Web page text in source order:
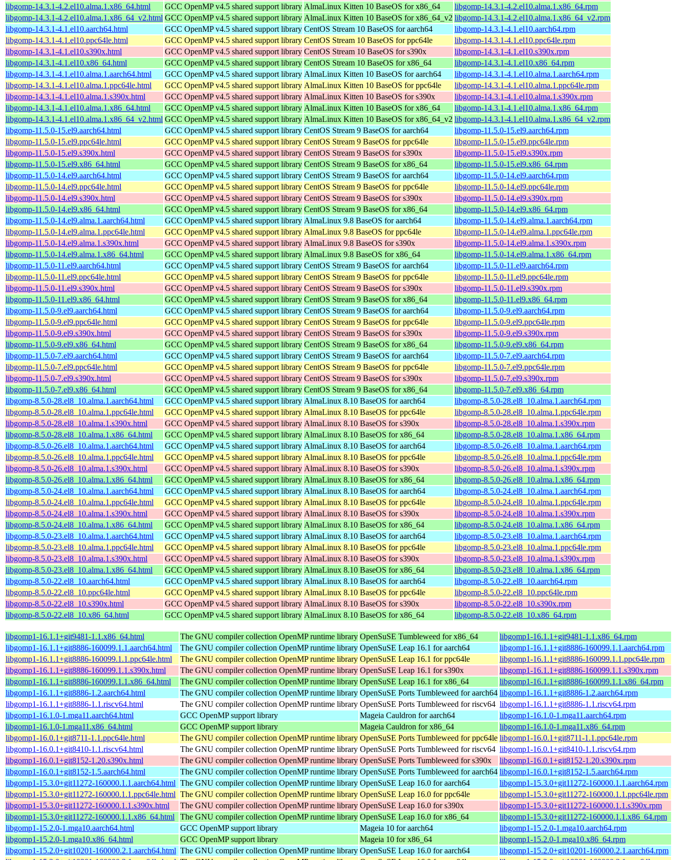
libgomp-14.3.1-4.2.el10.alma.1.x86_64.html
GCC OpenMP v4.5 shared support library AlmaLinux Kitten 10 BaseOS for x86_64
libgomp-14.3.1-4.2.el10.alma.1.x86_64.rpm
libgomp-14.3.1-4.2.el10.alma.1.x86_64_v2.html GCC OpenMP v4.5 shared support library AlmaLinux Kitten 10 BaseOS for x86_64_v2 libgomp-14.3.1-4.2.el10.alma.1.x86_64_v2.rpm
libgomp-14.3.1-4.1.el10.aarch64.html
GCC OpenMP v4.5 shared support library CentOS Stream 10 BaseOS for aarch64
libgomp-14.3.1-4.1.el10.aarch64.rpm
libgomp-14.3.1-4.1.el10.ppc64le.html
GCC OpenMP v4.5 shared support library CentOS Stream 10 BaseOS for ppc64le
libgomp-14.3.1-4.1.el10.ppc64le.rpm
libgomp-14.3.1-4.1.el10.s390x.html
GCC OpenMP v4.5 shared support library CentOS Stream 10 BaseOS for s390x
libgomp-14.3.1-4.1.el10.s390x.rpm
libgomp-14.3.1-4.1.el10.x86_64.html
GCC OpenMP v4.5 shared support library CentOS Stream 10 BaseOS for x86_64
libgomp-14.3.1-4.1.el10.x86_64.rpm
libgomp-14.3.1-4.1.el10.alma.1.aarch64.html
GCC OpenMP v4.5 shared support library AlmaLinux Kitten 10 BaseOS for aarch64
libgomp-14.3.1-4.1.el10.alma.1.aarch64.rpm
libgomp-14.3.1-4.1.el10.alma.1.ppc64le.html
GCC OpenMP v4.5 shared support library AlmaLinux Kitten 10 BaseOS for ppc64le
libgomp-14.3.1-4.1.el10.alma.1.ppc64le.rpm
libgomp-14.3.1-4.1.el10.alma.1.s390x.html
GCC OpenMP v4.5 shared support library AlmaLinux Kitten 10 BaseOS for s390x
libgomp-14.3.1-4.1.el10.alma.1.s390x.rpm
libgomp-14.3.1-4.1.el10.alma.1.x86_64.html
GCC OpenMP v4.5 shared support library AlmaLinux Kitten 10 BaseOS for x86_64
libgomp-14.3.1-4.1.el10.alma.1.x86_64.rpm
libgomp-14.3.1-4.1.el10.alma.1.x86_64_v2.html GCC OpenMP v4.5 shared support library AlmaLinux Kitten 10 BaseOS for x86_64_v2 libgomp-14.3.1-4.1.el10.alma.1.x86_64_v2.rpm
libgomp-11.5.0-15.el9.aarch64.html
GCC OpenMP v4.5 shared support library CentOS Stream 9 BaseOS for aarch64
libgomp-11.5.0-15.el9.aarch64.rpm
libgomp-11.5.0-15.el9.ppc64le.html
GCC OpenMP v4.5 shared support library CentOS Stream 9 BaseOS for ppc64le
libgomp-11.5.0-15.el9.ppc64le.rpm
libgomp-11.5.0-15.el9.s390x.html
GCC OpenMP v4.5 shared support library CentOS Stream 9 BaseOS for s390x
libgomp-11.5.0-15.el9.s390x.rpm
libgomp-11.5.0-15.el9.x86_64.html
GCC OpenMP v4.5 shared support library CentOS Stream 9 BaseOS for x86_64
libgomp-11.5.0-15.el9.x86_64.rpm
libgomp-11.5.0-14.el9.aarch64.html
GCC OpenMP v4.5 shared support library CentOS Stream 9 BaseOS for aarch64
libgomp-11.5.0-14.el9.aarch64.rpm
libgomp-11.5.0-14.el9.ppc64le.html
GCC OpenMP v4.5 shared support library CentOS Stream 9 BaseOS for ppc64le
libgomp-11.5.0-14.el9.ppc64le.rpm
libgomp-11.5.0-14.el9.s390x.html
GCC OpenMP v4.5 shared support library CentOS Stream 9 BaseOS for s390x
libgomp-11.5.0-14.el9.s390x.rpm
libgomp-11.5.0-14.el9.x86_64.html
GCC OpenMP v4.5 shared support library CentOS Stream 9 BaseOS for x86_64
libgomp-11.5.0-14.el9.x86_64.rpm
libgomp-11.5.0-14.el9.alma.1.aarch64.html
GCC OpenMP v4.5 shared support library AlmaLinux 9.8 BaseOS for aarch64
libgomp-11.5.0-14.el9.alma.1.aarch64.rpm
libgomp-11.5.0-14.el9.alma.1.ppc64le.html
GCC OpenMP v4.5 shared support library AlmaLinux 9.8 BaseOS for ppc64le
libgomp-11.5.0-14.el9.alma.1.ppc64le.rpm
libgomp-11.5.0-14.el9.alma.1.s390x.html
GCC OpenMP v4.5 shared support library AlmaLinux 9.8 BaseOS for s390x
libgomp-11.5.0-14.el9.alma.1.s390x.rpm
libgomp-11.5.0-14.el9.alma.1.x86_64.html
GCC OpenMP v4.5 shared support library AlmaLinux 9.8 BaseOS for x86_64
libgomp-11.5.0-14.el9.alma.1.x86_64.rpm
libgomp-11.5.0-11.el9.aarch64.html
GCC OpenMP v4.5 shared support library CentOS Stream 9 BaseOS for aarch64
libgomp-11.5.0-11.el9.aarch64.rpm
libgomp-11.5.0-11.el9.ppc64le.html
GCC OpenMP v4.5 shared support library CentOS Stream 9 BaseOS for ppc64le
libgomp-11.5.0-11.el9.ppc64le.rpm
libgomp-11.5.0-11.el9.s390x.html
GCC OpenMP v4.5 shared support library CentOS Stream 9 BaseOS for s390x
libgomp-11.5.0-11.el9.s390x.rpm
libgomp-11.5.0-11.el9.x86_64.html
GCC OpenMP v4.5 shared support library CentOS Stream 9 BaseOS for x86_64
libgomp-11.5.0-11.el9.x86_64.rpm
libgomp-11.5.0-9.el9.aarch64.html
GCC OpenMP v4.5 shared support library CentOS Stream 9 BaseOS for aarch64
libgomp-11.5.0-9.el9.aarch64.rpm
libgomp-11.5.0-9.el9.ppc64le.html
GCC OpenMP v4.5 shared support library CentOS Stream 9 BaseOS for ppc64le
libgomp-11.5.0-9.el9.ppc64le.rpm
libgomp-11.5.0-9.el9.s390x.html
GCC OpenMP v4.5 shared support library CentOS Stream 9 BaseOS for s390x
libgomp-11.5.0-9.el9.s390x.rpm
libgomp-11.5.0-9.el9.x86_64.html
GCC OpenMP v4.5 shared support library CentOS Stream 9 BaseOS for x86_64
libgomp-11.5.0-9.el9.x86_64.rpm
libgomp-11.5.0-7.el9.aarch64.html
GCC OpenMP v4.5 shared support library CentOS Stream 9 BaseOS for aarch64
libgomp-11.5.0-7.el9.aarch64.rpm
libgomp-11.5.0-7.el9.ppc64le.html
GCC OpenMP v4.5 shared support library CentOS Stream 9 BaseOS for ppc64le
libgomp-11.5.0-7.el9.ppc64le.rpm
libgomp-11.5.0-7.el9.s390x.html
GCC OpenMP v4.5 shared support library CentOS Stream 9 BaseOS for s390x
libgomp-11.5.0-7.el9.s390x.rpm
libgomp-11.5.0-7.el9.x86_64.html
GCC OpenMP v4.5 shared support library CentOS Stream 9 BaseOS for x86_64
libgomp-11.5.0-7.el9.x86_64.rpm
libgomp-8.5.0-28.el8_10.alma.1.aarch64.html
GCC OpenMP v4.5 shared support library AlmaLinux 8.10 BaseOS for aarch64
libgomp-8.5.0-28.el8_10.alma.1.aarch64.rpm
libgomp-8.5.0-28.el8_10.alma.1.ppc64le.html
GCC OpenMP v4.5 shared support library AlmaLinux 8.10 BaseOS for ppc64le
libgomp-8.5.0-28.el8_10.alma.1.ppc64le.rpm
libgomp-8.5.0-28.el8_10.alma.1.s390x.html
GCC OpenMP v4.5 shared support library AlmaLinux 8.10 BaseOS for s390x
libgomp-8.5.0-28.el8_10.alma.1.s390x.rpm
libgomp-8.5.0-28.el8_10.alma.1.x86_64.html
GCC OpenMP v4.5 shared support library AlmaLinux 8.10 BaseOS for x86_64
libgomp-8.5.0-28.el8_10.alma.1.x86_64.rpm
libgomp-8.5.0-26.el8_10.alma.1.aarch64.html
GCC OpenMP v4.5 shared support library AlmaLinux 8.10 BaseOS for aarch64
libgomp-8.5.0-26.el8_10.alma.1.aarch64.rpm
libgomp-8.5.0-26.el8_10.alma.1.ppc64le.html
GCC OpenMP v4.5 shared support library AlmaLinux 8.10 BaseOS for ppc64le
libgomp-8.5.0-26.el8_10.alma.1.ppc64le.rpm
libgomp-8.5.0-26.el8_10.alma.1.s390x.html
GCC OpenMP v4.5 shared support library AlmaLinux 8.10 BaseOS for s390x
libgomp-8.5.0-26.el8_10.alma.1.s390x.rpm
libgomp-8.5.0-26.el8_10.alma.1.x86_64.html
GCC OpenMP v4.5 shared support library AlmaLinux 8.10 BaseOS for x86_64
libgomp-8.5.0-26.el8_10.alma.1.x86_64.rpm
libgomp-8.5.0-24.el8_10.alma.1.aarch64.html
GCC OpenMP v4.5 shared support library AlmaLinux 8.10 BaseOS for aarch64
libgomp-8.5.0-24.el8_10.alma.1.aarch64.rpm
libgomp-8.5.0-24.el8_10.alma.1.ppc64le.html
GCC OpenMP v4.5 shared support library AlmaLinux 8.10 BaseOS for ppc64le
libgomp-8.5.0-24.el8_10.alma.1.ppc64le.rpm
libgomp-8.5.0-24.el8_10.alma.1.s390x.html
GCC OpenMP v4.5 shared support library AlmaLinux 8.10 BaseOS for s390x
libgomp-8.5.0-24.el8_10.alma.1.s390x.rpm
libgomp-8.5.0-24.el8_10.alma.1.x86_64.html
GCC OpenMP v4.5 shared support library AlmaLinux 8.10 BaseOS for x86_64
libgomp-8.5.0-24.el8_10.alma.1.x86_64.rpm
libgomp-8.5.0-23.el8_10.alma.1.aarch64.html
GCC OpenMP v4.5 shared support library AlmaLinux 8.10 BaseOS for aarch64
libgomp-8.5.0-23.el8_10.alma.1.aarch64.rpm
libgomp-8.5.0-23.el8_10.alma.1.ppc64le.html
GCC OpenMP v4.5 shared support library AlmaLinux 8.10 BaseOS for ppc64le
libgomp-8.5.0-23.el8_10.alma.1.ppc64le.rpm
libgomp-8.5.0-23.el8_10.alma.1.s390x.html
GCC OpenMP v4.5 shared support library AlmaLinux 8.10 BaseOS for s390x
libgomp-8.5.0-23.el8_10.alma.1.s390x.rpm
libgomp-8.5.0-23.el8_10.alma.1.x86_64.html
GCC OpenMP v4.5 shared support library AlmaLinux 8.10 BaseOS for x86_64
libgomp-8.5.0-23.el8_10.alma.1.x86_64.rpm
libgomp-8.5.0-22.el8_10.aarch64.html
GCC OpenMP v4.5 shared support library AlmaLinux 8.10 BaseOS for aarch64
libgomp-8.5.0-22.el8_10.aarch64.rpm
libgomp-8.5.0-22.el8_10.ppc64le.html
GCC OpenMP v4.5 shared support library AlmaLinux 8.10 BaseOS for ppc64le
libgomp-8.5.0-22.el8_10.ppc64le.rpm
libgomp-8.5.0-22.el8_10.s390x.html
GCC OpenMP v4.5 shared support library AlmaLinux 8.10 BaseOS for s390x
libgomp-8.5.0-22.el8_10.s390x.rpm
libgomp-8.5.0-22.el8_10.x86_64.html
GCC OpenMP v4.5 shared support library AlmaLinux 8.10 BaseOS for x86_64 libgomp-8.5.0-22.el8_10.x86_64.rpm
libgomp1-16.1.1+git9481-1.1.x86_64.html The GNU compiler collection OpenMP runtime library OpenSuSE Tumbleweed for x86_64
libgomp1-16.1.1+git9481-1.1.x86_64.rpm
libgomp1-16.1.1+git8886-160099.1.1.aarch64.html
The GNU compiler collection OpenMP runtime library OpenSuSE Leap 16.1 for aarch64
libgomp1-16.1.1+git8886-160099.1.1.aarch64.rpm
libgomp1-16.1.1+git8886-160099.1.1.ppc64le.html
The GNU compiler collection OpenMP runtime library OpenSuSE Leap 16.1 for ppc64le
libgomp1-16.1.1+git8886-160099.1.1.ppc64le.rpm
libgomp1-16.1.1+git8886-160099.1.1.s390x.html
The GNU compiler collection OpenMP runtime library OpenSuSE Leap 16.1 for s390x
libgomp1-16.1.1+git8886-160099.1.1.s390x.rpm
libgomp1-16.1.1+git8886-160099.1.1.x86_64.html
The GNU compiler collection OpenMP runtime library OpenSuSE Leap 16.1 for x86_64
libgomp1-16.1.1+git8886-160099.1.1.x86_64.rpm
libgomp1-16.1.1+git8886-1.2.aarch64.html
The GNU compiler collection OpenMP runtime library OpenSuSE Ports Tumbleweed for aarch64 libgomp1-16.1.1+git8886-1.2.aarch64.rpm
libgomp1-16.1.1+git8886-1.1.riscv64.html
The GNU compiler collection OpenMP runtime library OpenSuSE Ports Tumbleweed for riscv64 libgomp1-16.1.1+git8886-1.1.riscv64.rpm
libgomp1-16.1.0-1.mga11.aarch64.html
GCC OpenMP support library Mageia Cauldron for aarch64
libgomp1-16.1.0-1.mga11.aarch64.rpm
libgomp1-16.1.0-1.mga11.x86_64.html
GCC OpenMP support library Mageia Cauldron for x86_64
libgomp1-16.1.0-1.mga11.x86_64.rpm
libgomp1-16.0.1+git8711-1.1.ppc64le.html
The GNU compiler collection OpenMP runtime library OpenSuSE Ports Tumbleweed for ppc64le libgomp1-16.0.1+git8711-1.1.ppc64le.rpm
libgomp1-16.0.1+git8410-1.1.riscv64.html
The GNU compiler collection OpenMP runtime library OpenSuSE Ports Tumbleweed for riscv64 libgomp1-16.0.1+git8410-1.1.riscv64.rpm
libgomp1-16.0.1+git8152-1.20.s390x.html
The GNU compiler collection OpenMP runtime library OpenSuSE Ports Tumbleweed for s390x
libgomp1-16.0.1+git8152-1.20.s390x.rpm
libgomp1-16.0.1+git8152-1.5.aarch64.html
The GNU compiler collection OpenMP runtime library OpenSuSE Ports Tumbleweed for aarch64 libgomp1-16.0.1+git8152-1.5.aarch64.rpm
libgomp1-15.3.0+git11272-160000.1.1.aarch64.html The GNU compiler collection OpenMP runtime library OpenSuSE Leap 16.0 for aarch64
libgomp1-15.3.0+git11272-160000.1.1.aarch64.rpm
libgomp1-15.3.0+git11272-160000.1.1.ppc64le.html The GNU compiler collection OpenMP runtime library OpenSuSE Leap 16.0 for ppc64le
libgomp1-15.3.0+git11272-160000.1.1.ppc64le.rpm
libgomp1-15.3.0+git11272-160000.1.1.s390x.html
The GNU compiler collection OpenMP runtime library OpenSuSE Leap 16.0 for s390x
libgomp1-15.3.0+git11272-160000.1.1.s390x.rpm
libgomp1-15.3.0+git11272-160000.1.1.x86_64.html
The GNU compiler collection OpenMP runtime library OpenSuSE Leap 16.0 for x86_64
libgomp1-15.3.0+git11272-160000.1.1.x86_64.rpm
libgomp1-15.2.0-1.mga10.aarch64.html
GCC OpenMP support library Mageia 10 for aarch64
libgomp1-15.2.0-1.mga10.aarch64.rpm
libgomp1-15.2.0-1.mga10.x86_64.html
GCC OpenMP support library Mageia 10 for x86_64
libgomp1-15.2.0-1.mga10.x86_64.rpm
libgomp1-15.2.0+git10201-160000.2.1.aarch64.html The GNU compiler collection OpenMP runtime library OpenSuSE Leap 16.0 for aarch64
libgomp1-15.2.0+git10201-160000.2.1.aarch64.rpm